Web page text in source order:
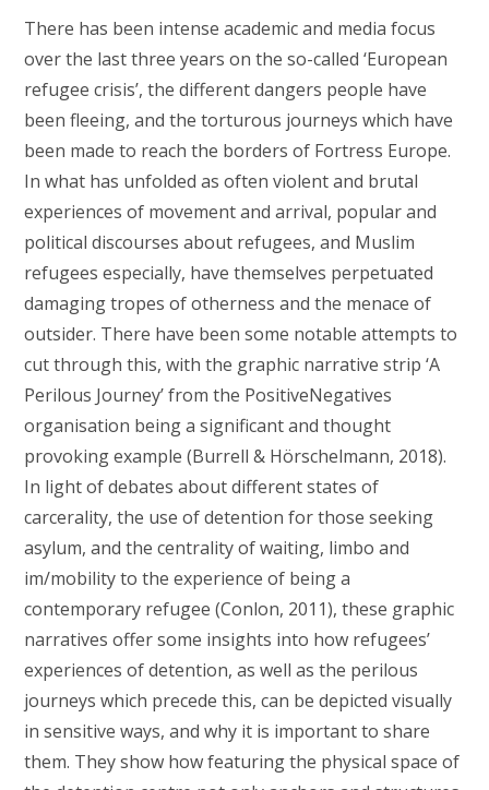
There has been intense academic and media focus
over the last three years on the so-called ‘European
refugee crisis’, the different dangers people have
been fleeing, and the torturous journeys which have
been made to reach the borders of Fortress Europe.
In what has unfolded as often violent and brutal
experiences of movement and arrival, popular and
political discourses about refugees, and Muslim
refugees especially, have themselves perpetuated
damaging tropes of otherness and the menace of
outsider. There have been some notable attempts to
cut through this, with the graphic narrative strip ‘A
Perilous Journey’ from the PositiveNegatives
organisation being a significant and thought
provoking example (Burrell & Hörschelmann, 2018).
In light of debates about different states of
carcerality, the use of detention for those seeking
asylum, and the centrality of waiting, limbo and
im/mobility to the experience of being a
contemporary refugee (Conlon, 2011), these graphic
narratives offer some insights into how refugees’
experiences of detention, as well as the perilous
journeys which precede this, can be depicted visually
in sensitive ways, and why it is important to share
them. They show how featuring the physical space of